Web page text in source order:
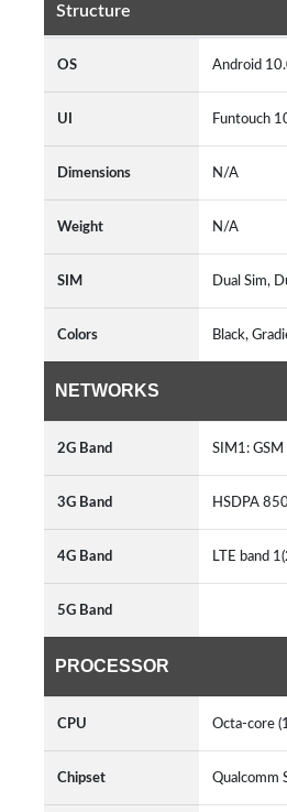
Structure
OS Android
UI Funtouch
Dimensions N/A
Weight N/A
SIM Dual Sim,
Colors Black,
NETWORKS
2G Band SIM1:
3G Band HSDPA
4G Band LTE band
5G Band
PROCESSOR
CPU Octa-core
Chipset Qualcomm